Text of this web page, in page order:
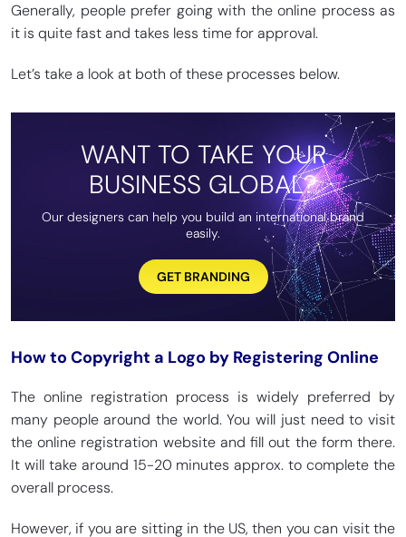
Generally, people prefer going with the online process as
it is quite fast and takes less time for approval.
Let’s take a look at both of these processes below.
WANT TO TAKE YOUR
BUSINESS GLOBAL?
Our designers can help you build an international brand
easily.
GET BRANDING
How to Copyright a Logo by Registering Online
The online registration process is widely preferred by
many people around the world. You will just need to visit
the online registration website and fill out the form there.
It will take around 15-20 minutes approx. to complete the
overall process.
However, if you are sitting in the US, then you can visit the